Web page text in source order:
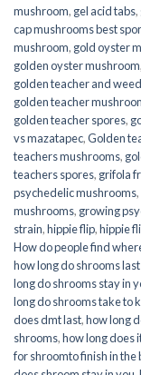
mushroom, gel acid tabs,
cap mushrooms best
mushroom, gold oyster
golden oyster mushroom,
golden teacher and weed
golden teacher
golden teacher spores,
vs mazatapec,Golden
teachers mushrooms,
teachers spores, grifola
psychedelic mushrooms,
mushrooms, growing
strain,hippie flip,hippie
How do people find
how long do shrooms
long do shrooms stay in
long do shrooms take to
does dmt last,how long
shrooms,how long does
for shroomto finish in the